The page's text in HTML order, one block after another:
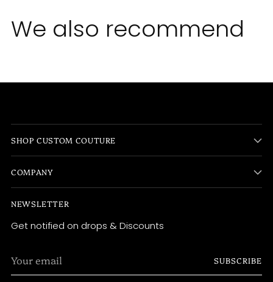
We also recommend
SHOP CUSTOM COUTURE
COMPANY
NEWSLETTER
Get notified on drops & Discounts
email
SUBSCRIBE